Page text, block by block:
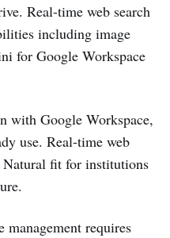
Real-time web search
including image
for Google Workspace
with Google Workspace,
use. Real-time web
Natural fit for institutions
requires